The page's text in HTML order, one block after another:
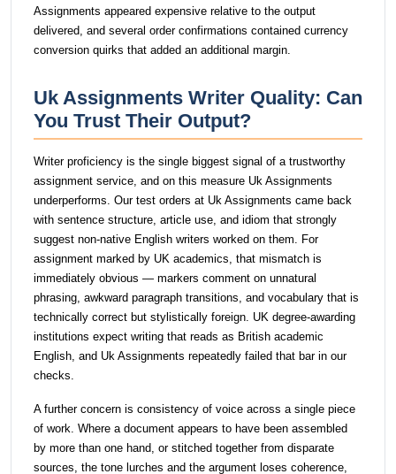
Assignments appeared expensive relative to the output
delivered, and several order confirmations contained currency
conversion quirks that added an additional margin.
Uk Assignments Writer Quality: Can
You Trust Their Output?
Writer proficiency is the single biggest signal of a trustworthy
assignment service, and on this measure Uk Assignments
underperforms. Our test orders at Uk Assignments came back
with sentence structure, article use, and idiom that strongly
suggest non-native English writers worked on them. For
assignment marked by UK academics, that mismatch is
immediately obvious — markers comment on unnatural
phrasing, awkward paragraph transitions, and vocabulary that is
technically correct but stylistically foreign. UK degree-awarding
institutions expect writing that reads as British academic
English, and Uk Assignments repeatedly failed that bar in our
checks.
A further concern is consistency of voice across a single piece
of work. Where a document appears to have been assembled
by more than one hand, or stitched together from disparate
sources, the tone lurches and the argument loses coherence,